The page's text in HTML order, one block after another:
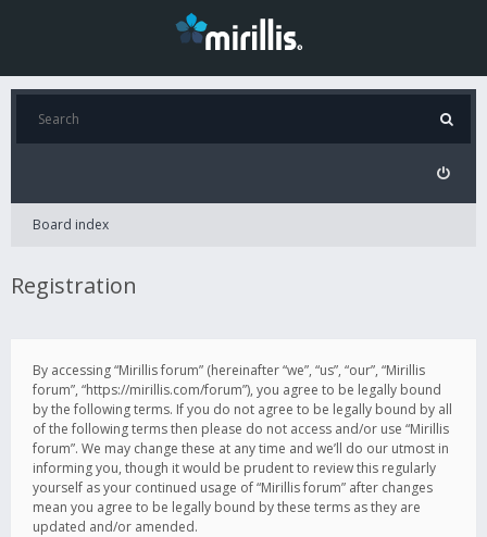
Board index
Registration
By accessing “Mirillis forum” (hereinafter “we”, “us”, “our”, “Mirillis
forum”, “https://mirillis.com/forum”), you agree to be legally bound
by the following terms. If you do not agree to be legally bound by all
of the following terms then please do not access and/or use “Mirillis
forum”. We may change these at any time and we’ll do our utmost in
informing you, though it would be prudent to review this regularly
yourself as your continued usage of “Mirillis forum” after changes
mean you agree to be legally bound by these terms as they are
updated and/or amended.